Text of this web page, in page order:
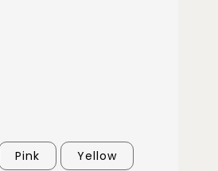
Pink Yellow